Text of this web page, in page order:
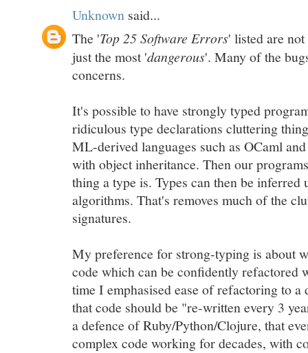
Unknown said...
The 'Top 25 Software Errors' listed are
just the most 'dangerous'. Many of the
concerns.
It's possible to have strongly typed
ridiculous type declarations cluttering
ML-derived languages such as OCaml
with object inheritance. Then our
thing a type is. Types can then be
algorithms. That's removes much of the
signatures.
My preference for strong-typing is about
code which can be confidently refactored
time I emphasised ease of refactoring to
that code should be "re-written every 3
a defence of Ruby/Python/Clojure, that
complex code working for decades, with